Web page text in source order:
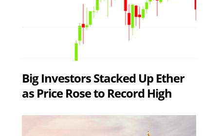
Big Investors Stacked Up Ether
as Price Rose to Record High